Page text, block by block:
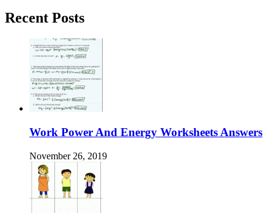
Recent Posts
Work Power And Energy Worksheets Answers
November 26, 2019